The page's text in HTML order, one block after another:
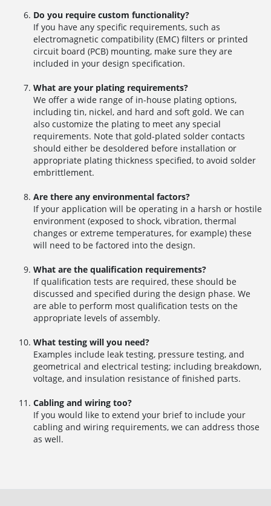
Do you require custom functionality?
If you have any specific requirements, such as
electromagnetic compatibility (EMC) filters or printed
circuit board (PCB) mounting, make sure they are
included in your design specification.
What are your plating requirements?
We offer a wide range of in-house plating options,
including tin, nickel, and hard and soft gold. We can
also customize the plating to meet any special
requirements. Note that gold-plated solder contacts
should either be desoldered before installation or
appropriate plating thickness specified, to avoid solder
embrittlement.
Are there any environmental factors?
If your application will be operating in a harsh or hostile
environment (exposed to shock, vibration, thermal
changes or extreme temperatures, for example) these
will need to be factored into the design.
What are the qualification requirements?
If qualification tests are required, these should be
discussed and specified during the design phase. We
are able to perform most qualification tests on the
appropriate levels of assembly.
What testing will you need?
Examples include leak testing, pressure testing, and
geometrical and electrical testing; including breakdown,
voltage, and insulation resistance of finished parts.
Cabling and wiring too?
If you would like to extend your brief to include your
cabling and wiring requirements, we can address those
as well.